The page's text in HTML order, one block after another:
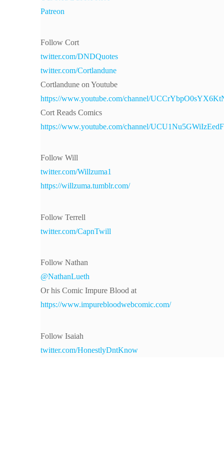
Patreon
Follow Cort
twitter.com/DNDQuotes
twitter.com/Cortlandune
Cortlandune on Youtube
https://www.youtube.com/channel/
Cort Reads Comics
https://www.youtube.com/channel/
Follow Will
twitter.com/Willzuma1
https://willzuma.tumblr.com/
Follow Terrell
twitter.com/CapnTwill
Follow Nathan
@NathanLueth
Or his Comic Impure Blood at
https://www.impurebloodwebcomic.com/
Follow Isaiah
twitter.com/HonestlyDntKnow